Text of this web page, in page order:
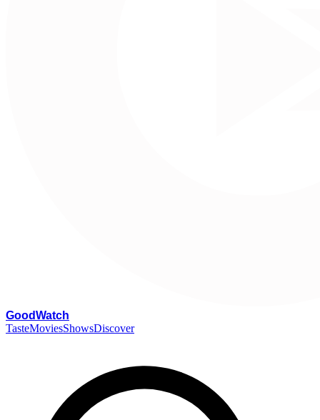
GoodWatch
TasteMoviesShowsDiscover